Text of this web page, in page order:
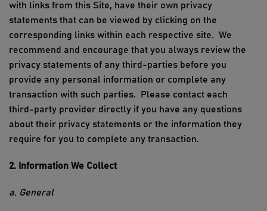
with links from this Site, have their own privacy
statements that can be viewed by clicking on the
corresponding links within each respective site. We
recommend and encourage that you always review the
privacy statements of any third -parties before you
provide any personal information or complete any
transaction with such parties. Please contact each
third-party provider directly if you have any questions
about their privacy statements or the information they
require for you to complete any transaction.
2. Information We Collect
a. General